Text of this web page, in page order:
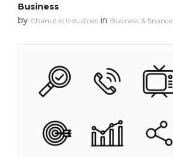
Business
by Chanut is Industries in Business & finance